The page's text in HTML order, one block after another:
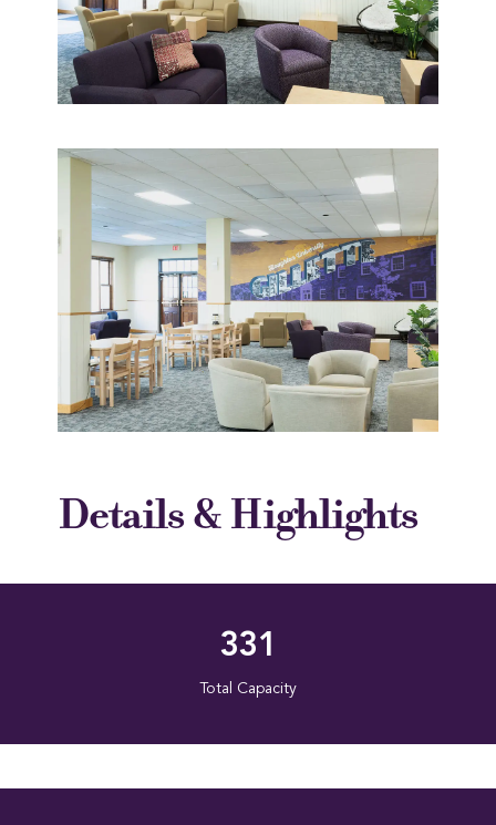
Details & Highlights
331
Total Capacity